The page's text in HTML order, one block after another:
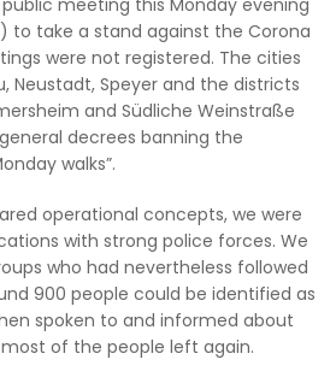
to take a stand against the Corona
were not registered. The cities
Neustadt, Speyer and the districts
and Südliche Weinstraße
decrees banning the
walks”.
operational concepts, we were
with strong police forces. We
who had nevertheless followed
900 people could be identified as
spoken to and informed about
of the people left again.